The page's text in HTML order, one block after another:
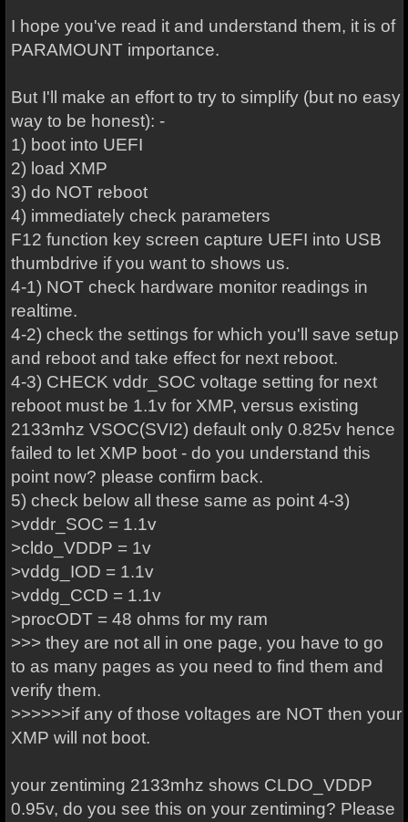
I hope you've read it and understand them, it is of
PARAMOUNT importance.
But I'll make an effort to try to simplify (but no easy
way to be honest): -
1) boot into UEFI
2) load XMP
3) do NOT reboot
4) immediately check parameters
F12 function key screen capture UEFI into USB
thumbdrive if you want to shows us.
4-1) NOT check hardware monitor readings in
realtime.
4-2) check the settings for which you'll save setup
and reboot and take effect for next reboot.
4-3) CHECK vddr_SOC voltage setting for next
reboot must be 1.1v for XMP, versus existing
2133mhz VSOC(SVI2) default only 0.825v hence
failed to let XMP boot - do you understand this
point now? please confirm back.
5) check below all these same as point 4-3)
>vddr_SOC = 1.1v
>cldo_VDDP = 1v
>vddg_IOD = 1.1v
>vddg_CCD = 1.1v
>procODT = 48 ohms for my ram
>>> they are not all in one page, you have to go
to as many pages as you need to find them and
verify them.
>>>>>>if any of those voltages are NOT then your
XMP will not boot.
your zentiming 2133mhz shows CLDO_VDDP
0.95v, do you see this on your zentiming? Please